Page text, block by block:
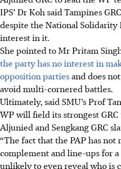
IPS’ Dr Koh said Tampines
despite the National Solidarity
interest in it.
She pointed to Mr Pritam
the party has no interest in
opposition partiesand does
avoid multi-cornered battles.
Ultimately, said SMU’s Prof
WP will field its strongest
Aljunied and Sengkang GRC
“The fact that the PAP has
complement and line-ups for a
unlikely to even reveal who is